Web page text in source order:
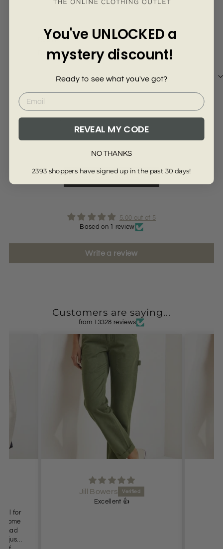
9 months ago
Really
Really nice
Full Review
Read More Reviews
5.00 out of 5
Based on 1 review
Write a review
Customers are saying...
from 13328 reviews
Jill Bowers
Excellent 👍
You've UNLOCKED a
mystery discount!
Ready to see what you've got?
REVEAL MY CODE
NO THANKS
2393 shoppers have signed up in the past 30 days!